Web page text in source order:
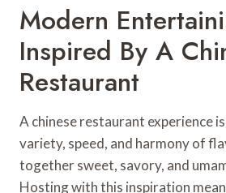
Modern
Inspired By A
Restaurant
A chinese restaurant experience
variety, speed, and harmony of
together sweet, savory, and
Hosting with this inspiration